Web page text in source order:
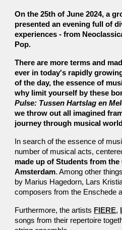
On the 25th of June 2024, a
presentedan evening full of
experiences - from
Pop.
There are more terms and
ever in today's rapidly
of the day, the essence of
why limit yourself by these
Pulse: Tussen Hartslag en
we throw out all imagined
journey through musical
In search of the essence of
number of musical acts,
made up of Students from
Amsterdam. Among other
by Marius Hagedorn, Lars
composers from the Enschede
Furthermore, the artists FIERE,
songs from their repertoire